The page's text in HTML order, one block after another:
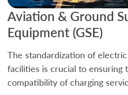
Aviation & Ground
Equipment (GSE)
The standardization of
facilities is crucial to ensuring
compatibility of charging